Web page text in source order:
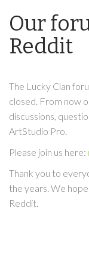
Our
Reddit
The Lucky Clan
closed. From now
discussions,
ArtStudio Pro.
Please join us here:
Thank you to
the years. We
Reddit.